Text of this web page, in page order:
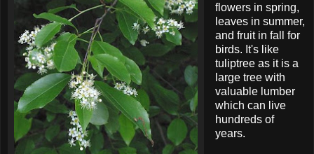
flowers in spring,
leaves in summer,
and fruit in fall for
birds. It's like
tuliptree as it is a
large tree with
valuable lumber
which can live
hundreds of
years.